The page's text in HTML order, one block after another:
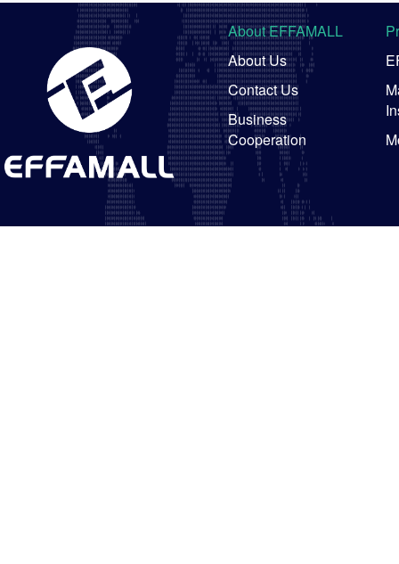
About EFFAMALL
About Us
Contact Us
Business
Cooperation